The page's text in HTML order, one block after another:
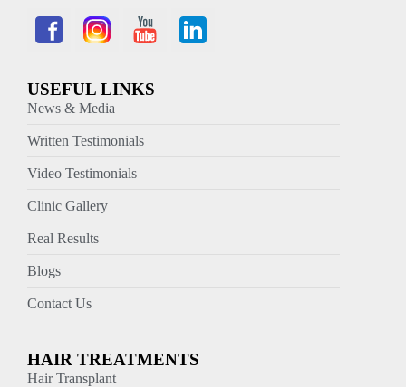
USEFUL LINKS
News & Media
Written Testimonials
Video Testimonials
Clinic Gallery
Real Results
Blogs
Contact Us
HAIR TREATMENTS
Hair Transplant